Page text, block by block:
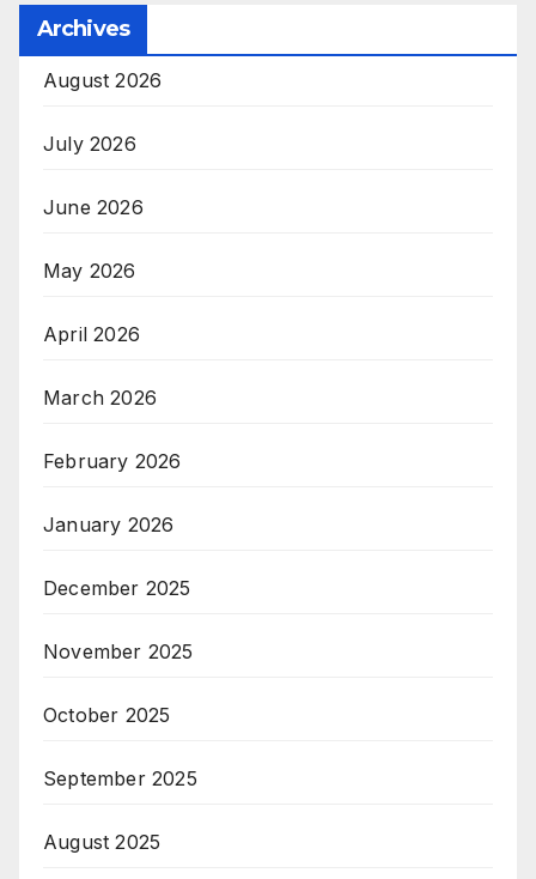
Archives
August 2026
July 2026
June 2026
May 2026
April 2026
March 2026
February 2026
January 2026
December 2025
November 2025
October 2025
September 2025
August 2025